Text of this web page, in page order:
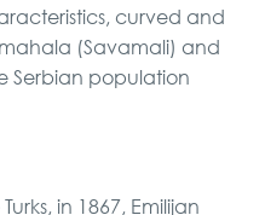
curved and
(Savamali) and
Serbian population
in 1867, Emilijan